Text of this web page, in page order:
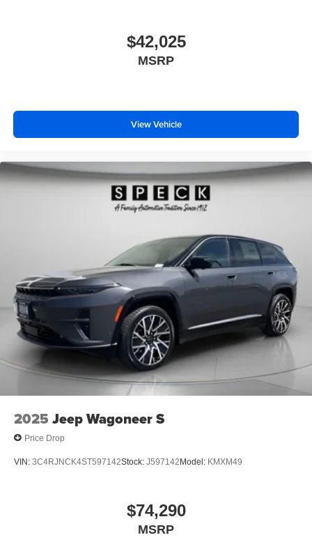
$42,025
MSRP
View Vehicle
2025 Jeep Wagoneer S
Price Drop
VIN: 3C4RJNCK4ST597142Stock: J597142 Model: KMXM49
$74,290
MSRP